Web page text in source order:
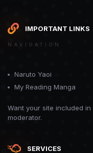
IMPORTANT LINKS
NAVIGATION
Naruto Yaoi
My Reading Manga
Want your site included
moderator.
SERVICES